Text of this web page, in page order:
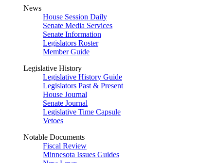
News
House Session Daily
Senate Media Services
Senate Information
Legislators Roster
Member Guide
Legislative History
Legislative History Guide
Legislators Past & Present
House Journal
Senate Journal
Legislative Time Capsule
Vetoes
Notable Documents
Fiscal Review
Minnesota Issues Guides